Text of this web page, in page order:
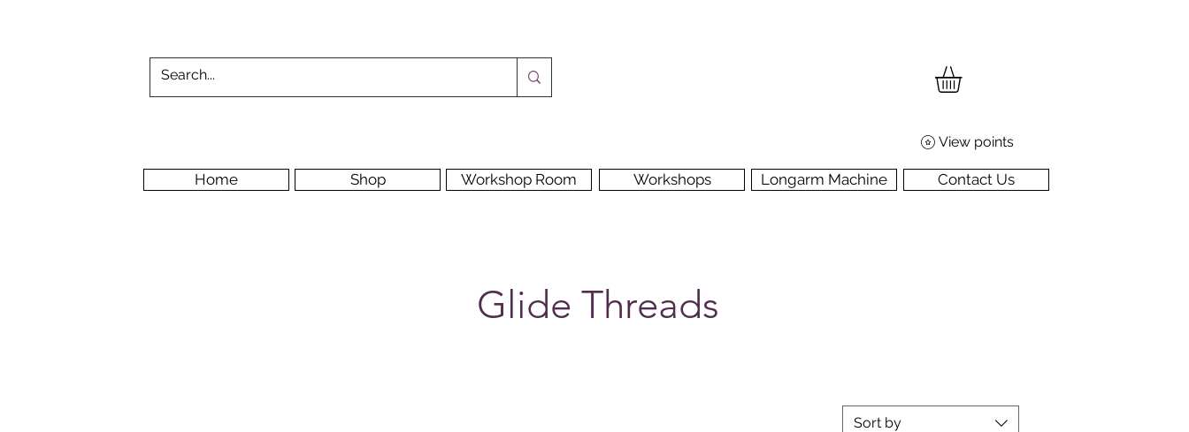
View points
Home Shop Workshop Room Workshops Longarm Machine Contact Us
Glide Threads
Sort by